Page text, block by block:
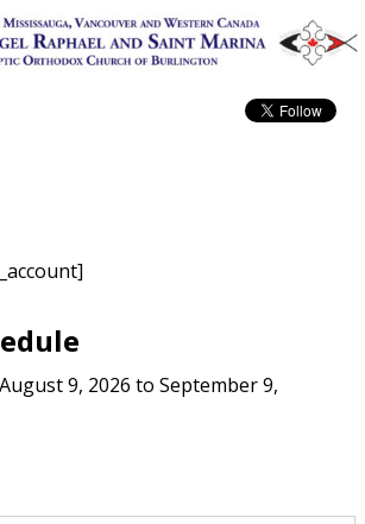
9, 2026 to September 9,